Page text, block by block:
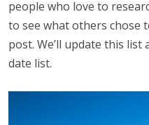
people who love to
to see what others chose
post. We’ll update this
date list.